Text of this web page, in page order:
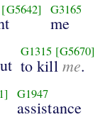
[G5642] G3165
me
G1315 [G5670]
to kill me.
G1947
assistance